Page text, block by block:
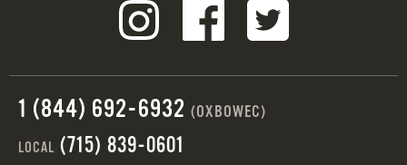
1 (844) 692-6932 (OXBOWEC)
LOCAL (715) 839-0601